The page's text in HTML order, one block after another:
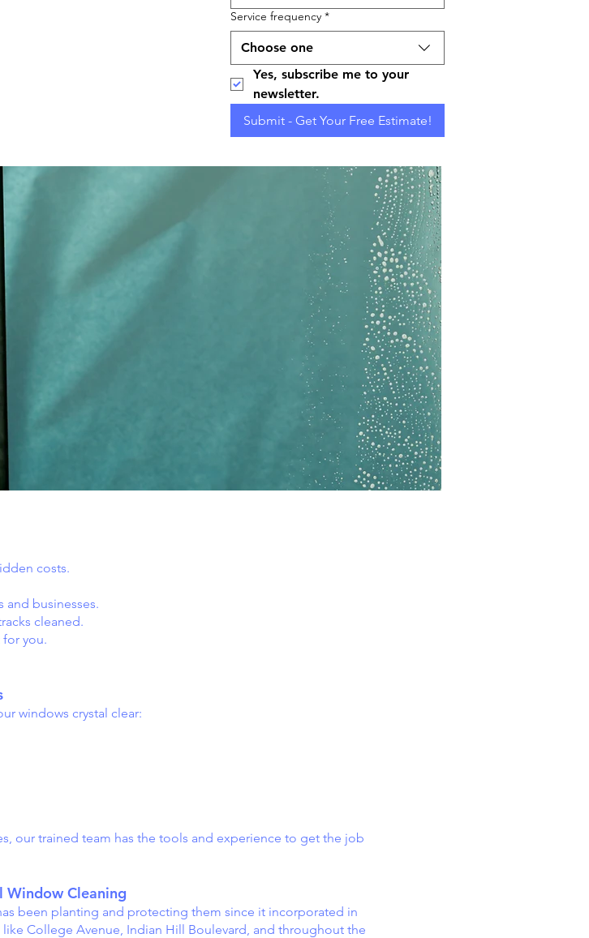
Service frequency *
Choose one
Yes, subscribe me to your
newsletter.
Submit - Get Your Free Estimate!
costs.
businesses.
cleaned.
you.
windows crystal clear:
our trained team has the tools and experience to get the job
Window Cleaning
been planting and protecting them since it incorporated in
College Avenue, Indian Hill Boulevard, and throughout the